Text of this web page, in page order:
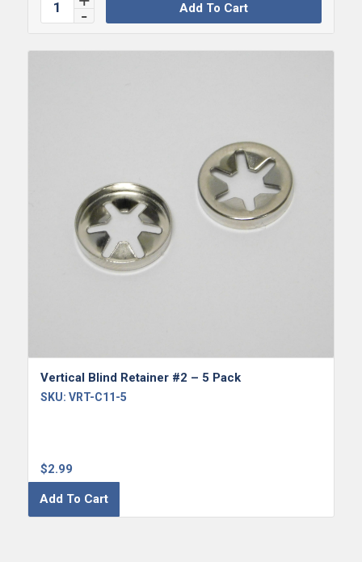
Add To Cart
Vertical Blind Retainer #2 – 5 Pack
$2.99
SKU: VRT-C11-5
Add To Cart